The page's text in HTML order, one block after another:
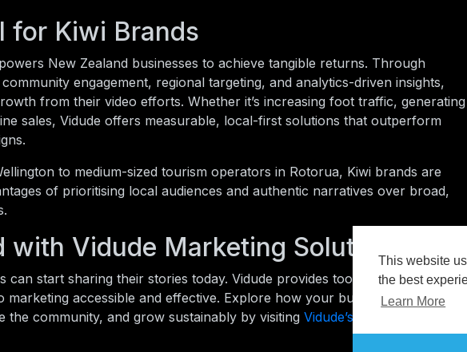
This website
the best
Learn More
for Kiwi Brands
New Zealand businesses to achieve tangible returns. Through
engagement, regional targeting, and analytics-driven insights,
from their video efforts. Whether it’s increasing foot traffic, generating
sales, Vidude offers measurable, local-first solutions that outperform
to medium-sized tourism operators in Rotorua, Kiwi brands are
of prioritising local audiences and authentic narratives over broad,
with Vidude Marketing Solutions
can start sharing their stories today. Vidude provides tools, insights, and
marketing accessible and effective. Explore how your business can reach
the community, and grow sustainably by visitingVidude’s advertising hub